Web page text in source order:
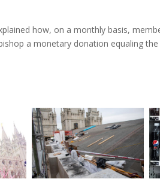
how, on a monthly basis,
a monetary donation equaling